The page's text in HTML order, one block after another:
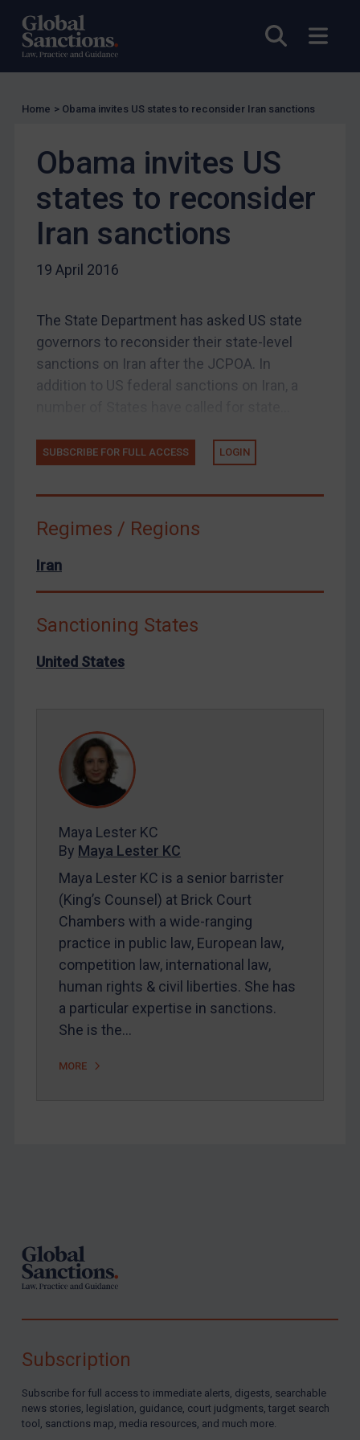
Open
UN Guidance
EU Guidance
US Guidance
Charities & NGOs
Licensing
UK Licensing
US Licensing
EU Licensing
Other States Licensing
Enforcement
US Enforcement
Judgments & arbitration
Judgments & arbitration
Belarus
Bosnia & Herzegovina
CAR
Egypt
Yugoslavia
Liberia
Libya
North Korea
Syria
Terrorism
Tunisia
Venezuela
Arbitration guidance
Webinars etc
FAQ
Contact
Home > Obama invites US states to reconsider Iran sanctions
Obama invites US
states to reconsider
Iran sanctions
19 April 2016
The State Department has asked US state
governors to reconsider their state-level
sanctions on Iran after the JCPOA. In
addition to US federal sanctions on Iran, a
SUBSCRIBE FOR FULL ACCESS LOGIN
Regimes / Regions
Iran
Sanctioning States
United States
Maya Lester KC
By Maya Lester KC
Maya Lester KC is a senior barrister
(King’s Counsel) at Brick Court
Chambers with a wide-ranging
practice in public law, European law,
competition law, international law,
human rights & civil liberties. She has
a particular expertise in sanctions.
She is the…
MORE
Subscription
Subscribe for full access to immediate alerts, digests, searchable
news stories, legislation, guidance, court judgments, target search
tool, sanctions map, media resources, and much more.